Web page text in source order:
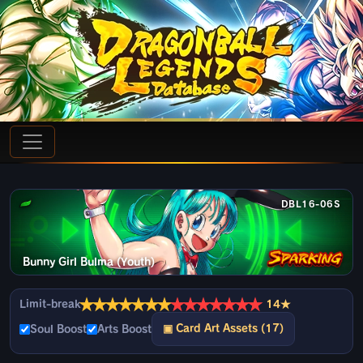
DBL16-06S
Bunny Girl Bulma (Youth)
Limit-break★★★★★★★★★★★★★★ 14★
Soul Boost Arts Boost ▣ Card Art Assets (17)